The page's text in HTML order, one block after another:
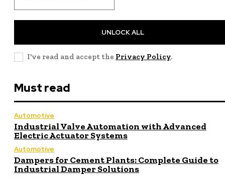
UNLOCK ALL
I've read and accept the Privacy Policy.
Must read
Automotive
Industrial Valve Automation with Advanced
Electric Actuator Systems
Automotive
Dampers for Cement Plants: Complete Guide to
Industrial Damper Solutions